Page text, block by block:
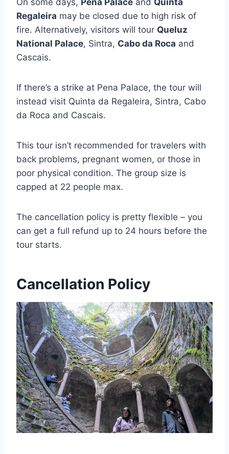
Regaleira may be closed due to high risk of
fire. Alternatively, visitors will tour Queluz
National Palace, Sintra, Cabo da Roca and
Cascais.
If there’s a strike at Pena Palace, the tour will
instead visit Quinta da Regaleira, Sintra, Cabo
da Roca and Cascais.
This tour isn’t recommended for travelers with
back problems, pregnant women, or those in
poor physical condition. The group size is
capped at 22 people max.
The cancellation policy is pretty flexible – you
can get a full refund up to 24 hours before the
tour starts.
Cancellation Policy